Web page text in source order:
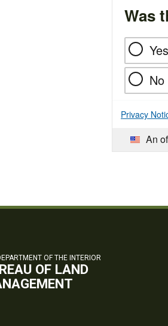
Was
Yes
No
Privacy
An
OF THE INTERIOR
OF LAND